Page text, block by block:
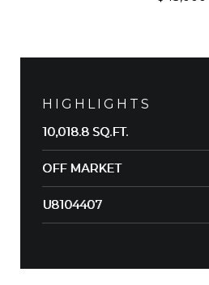
HIGHLIGHTS
10,018.8 SQ.FT.
OFF MARKET
U8104407